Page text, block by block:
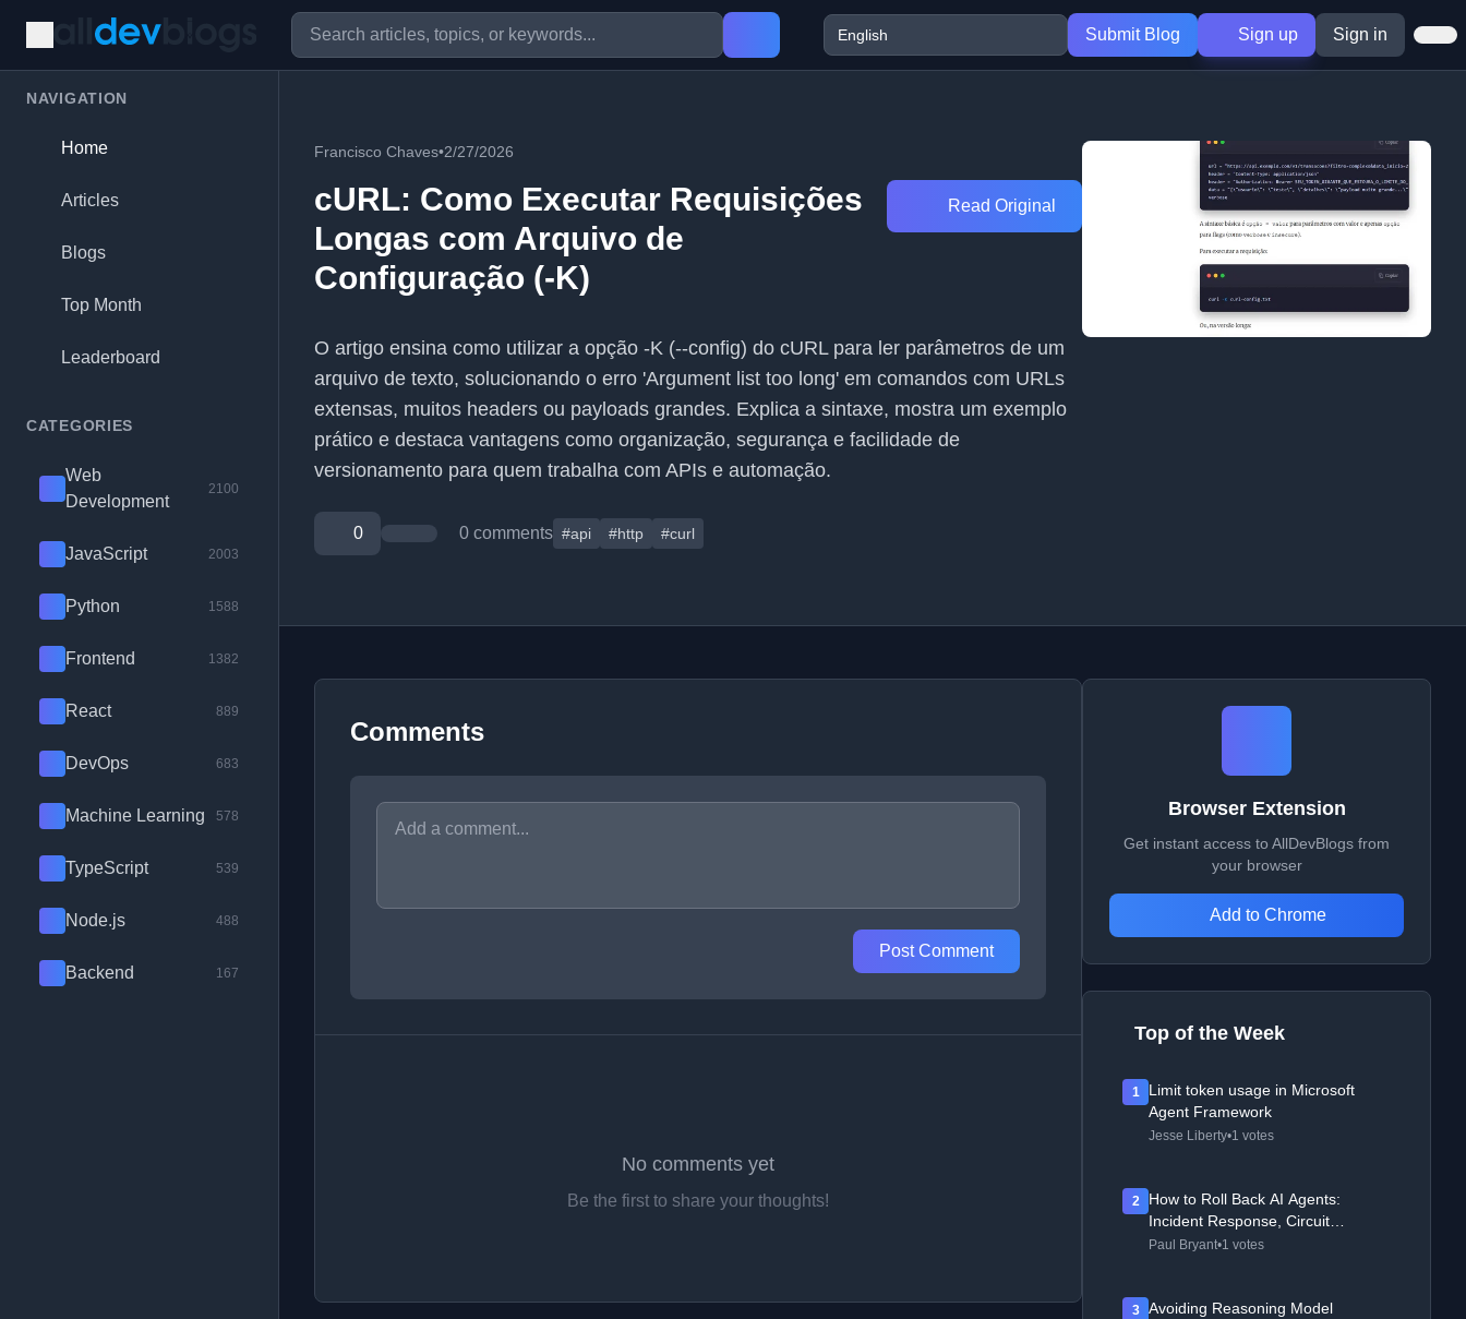
Submit Blog Sign up Sign in
NAVIGATION
Home
Articles
Blogs
Top Month
Leaderboard
CATEGORIES
Web
Development
2100
JavaScript 2003
Python 1588
Frontend 1382
React 889
DevOps 683
Machine Learning 578
TypeScript 539
Node.js 488
Backend 167
Francisco Chaves•2/27/2026
cURL: Como Executar Requisições
Longas com Arquivo de
Configuração (-K)
Read Original
O artigo ensina como utilizar a opção -K (--config) do cURL para ler parâmetros de um
arquivo de texto, solucionando o erro 'Argument list too long' em comandos com URLs
extensas, muitos headers ou payloads grandes. Explica a sintaxe, mostra um exemplo
prático e destaca vantagens como organização, segurança e facilidade de
versionamento para quem trabalha com APIs e automação.
0 0 comments #api #http #curl
Comments
Post Comment
No comments yet
Be the first to share your thoughts!
Browser Extension
Get instant access to AllDevBlogs from
your browser
Add to Chrome
Top of the Week
1
Limit token usage in Microsoft
Agent Framework
Jesse Liberty•1 votes
2
How to Roll Back AI Agents:
Incident Response, Circuit
Breakers, and Recovery Patterns
Paul Bryant•1 votes
3
Avoiding Reasoning Model